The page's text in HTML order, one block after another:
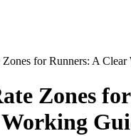
Zones for Runners: A
Zones